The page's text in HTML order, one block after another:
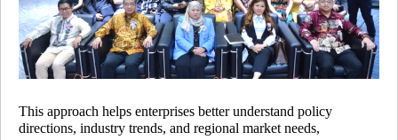
This approach helps enterprises better understand policy
directions, industry trends, and regional market needs,